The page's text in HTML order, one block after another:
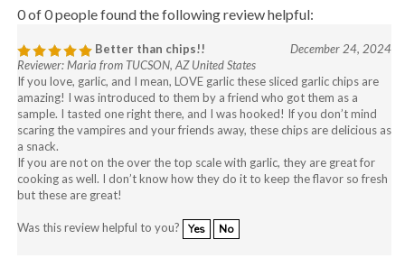
0 of 0 people found the following review helpful:
Better than chips!!
December 24, 2024
Reviewer: Maria from TUCSON, AZ United States
If you love, garlic, and I mean, LOVE garlic these sliced garlic chips are
amazing! I was introduced to them by a friend who got them as a
sample. I tasted one right there, and I was hooked! If you don’t mind
scaring the vampires and your friends away, these chips are delicious as
a snack.
If you are not on the over the top scale with garlic, they are great for
cooking as well. I don’t know how they do it to keep the flavor so fresh
but these are great!
Was this review helpful to you? Yes No